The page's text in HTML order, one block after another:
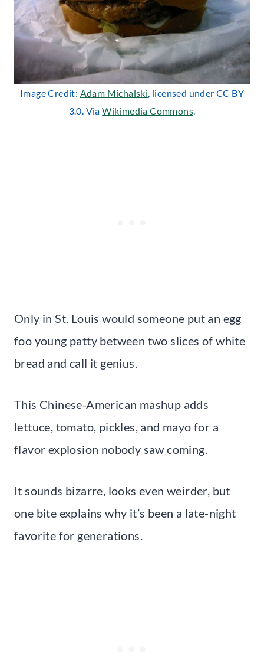
Image Credit: Adam Michalski, licensed under CC BY
3.0. ViaWikimedia Commons.
Only in St. Louis would someone put an egg
foo young patty between two slices of white
bread and call it genius.
This Chinese-American mashup adds
lettuce, tomato, pickles, and mayo for a
flavor explosion nobody saw coming.
It sounds bizarre, looks even weirder, but
one bite explains why it’s been a late-night
favorite for generations.